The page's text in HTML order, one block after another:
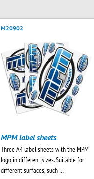
M20902
MPM label sheets
Three A4 label sheets with the MPM
logo in different sizes. Suitable for
different surfaces, such …